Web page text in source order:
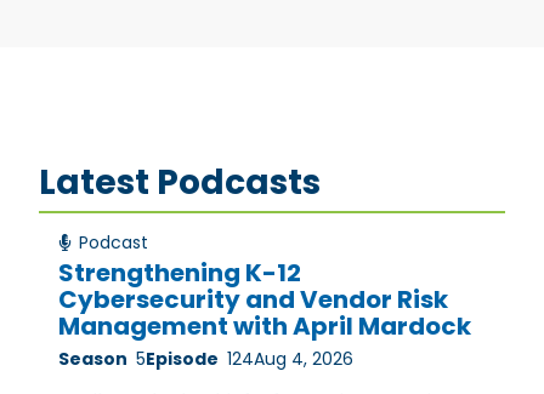
Latest Podcasts
Podcast
Strengthening K-12
Cybersecurity and Vendor Risk
Management with April Mardock
Season 5Episode 124Aug 4, 2026